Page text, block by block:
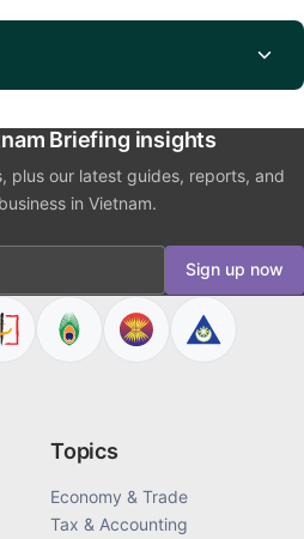
Briefing insights
plus our latest guides, reports, and
in Vietnam.
Sign up now
Topics
Economy & Trade
Tax & Accounting